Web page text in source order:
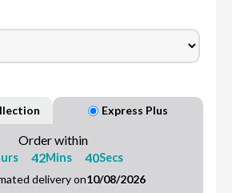
Express Plus
Order within
42Mins 39Secs
delivery on10/08/2026